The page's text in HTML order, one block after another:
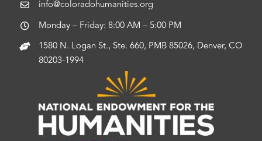
info@coloradohumanities.org
Monday – Friday: 8:00 AM – 5:00 PM
1580 N. Logan St., Ste. 660, PMB 85026, Denver, CO
80203-1994